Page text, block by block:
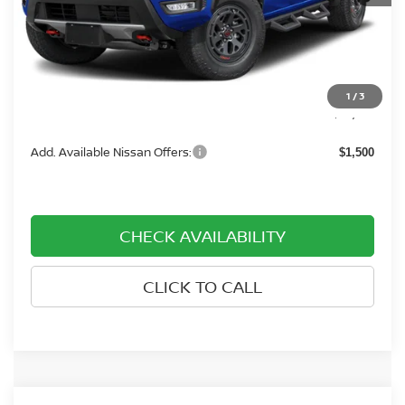
1 /3
MSRP: $46,765
Dealer Discount
Dealer Document Processing Charge: +$799
Add. Available Nissan Offers: $1,500
CHECK AVAILABILITY
CLICK TO CALL